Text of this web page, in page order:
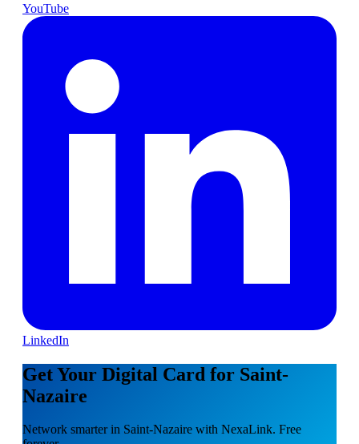
YouTube
LinkedIn
Get Your Digital Card for Saint-
Nazaire
Network smarter in Saint-Nazaire with NexaLink. Free